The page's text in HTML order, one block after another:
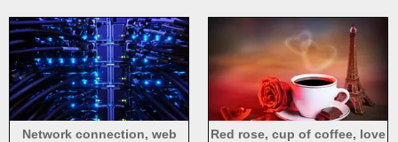
Network connection, web Red rose, cup of coffee, love